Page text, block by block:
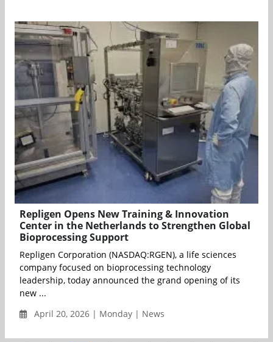
Repligen Opens New Training & Innovation
Center in the Netherlands to Strengthen Global
Bioprocessing Support
Repligen Corporation (NASDAQ:RGEN), a life sciences
company focused on bioprocessing technology
leadership, today announced the grand opening of its
new ...
April 20, 2026 | Monday | News